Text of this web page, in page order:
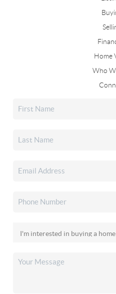
Home
Who